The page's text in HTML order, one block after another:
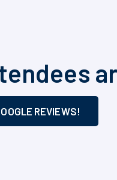
REVIEWS!